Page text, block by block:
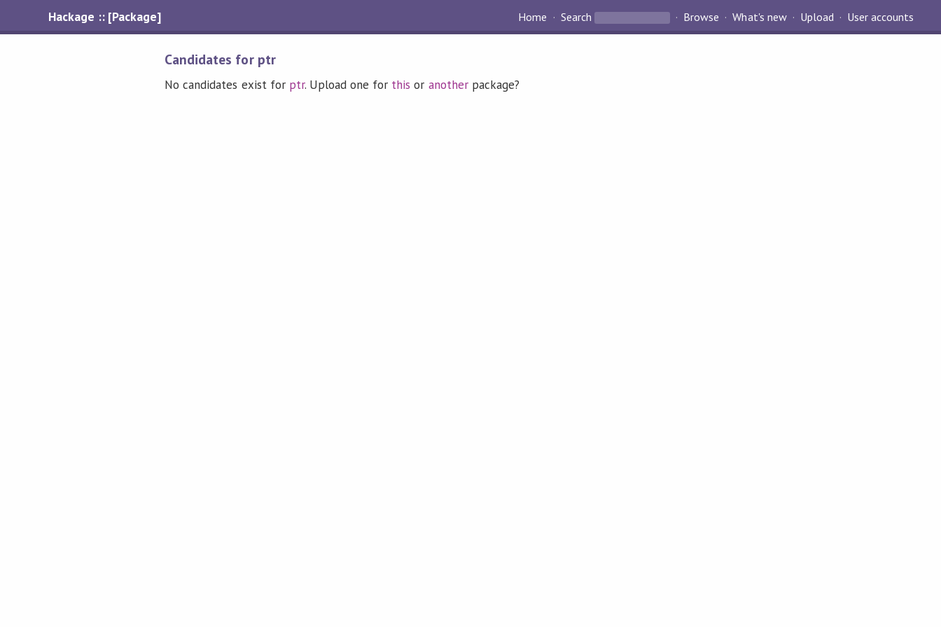
Hackage :: [Package] Home Search Browse What's new Upload User accounts
Candidates for ptr
No candidates exist for ptr. Upload one for this or anotherpackage?